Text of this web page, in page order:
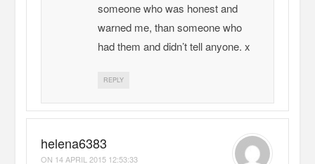
someone who was honest and
warned me, than someone who
had them and didn’t tell anyone. x
REPLY
helena6383
ON 14 APRIL 2015 12:53:33